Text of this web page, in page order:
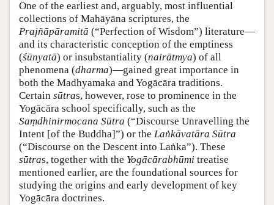
One of the earliest and, arguably, most influential
collections of Mahāyāna scriptures, the
Prajñāpāramitā (“Perfection of Wisdom”) literature—
and its characteristic conception of the emptiness
(śūnyatā) or insubstantiality (nairātmya) of all
phenomena (dharma)—gained great importance in
both the Madhyamaka and Yogācāra traditions.
Certain sūtras, however, rose to prominence in the
Yogācāra school specifically, such as the
Saṃdhinirmocana Sūtra (“Discourse Unravelling the
Intent [of the Buddha]”) or the Laṅkāvatāra Sūtra
(“Discourse on the Descent into Laṅka”). These
sūtras, together with the Yogācārabhūmi treatise
mentioned earlier, are the foundational sources for
studying the origins and early development of key
Yogācāra doctrines.